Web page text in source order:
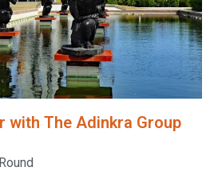
with The Adinkra Group